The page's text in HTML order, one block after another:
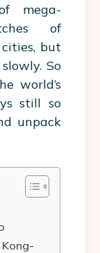
mega-
of
but
So
world’s
still so
unpack